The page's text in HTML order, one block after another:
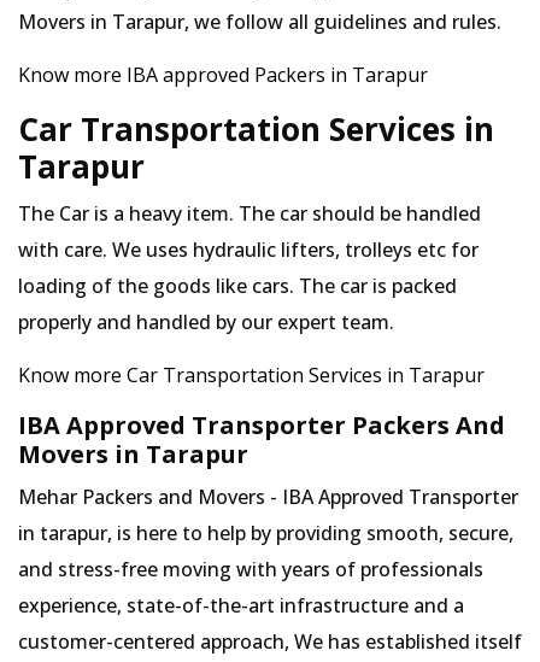
Movers in Tarapur, we follow all guidelines and rules.
Know more IBA approved Packers in Tarapur
Car Transportation Services in
Tarapur
The Car is a heavy item. The car should be handled
with care. We uses hydraulic lifters, trolleys etc for
loading of the goods like cars. The car is packed
properly and handled by our expert team.
Know more Car Transportation Services in Tarapur
IBA Approved Transporter Packers And
Movers in Tarapur
Mehar Packers and Movers - IBA Approved Transporter
in tarapur, is here to help by providing smooth, secure,
and stress-free moving with years of professionals
experience, state-of-the-art infrastructure and a
customer-centered approach, We has established itself